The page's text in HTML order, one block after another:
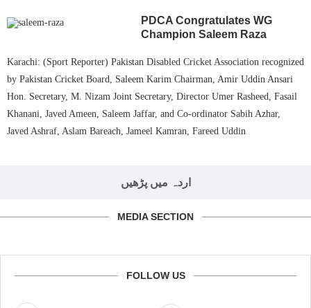
اردہ میں پڑھیں
PDCA Congratulates WG
Champion Saleem Raza
Karachi: (Sport Reporter) Pakistan Disabled Cricket Association recognized
by Pakistan Cricket Board, Saleem Karim Chairman, Amir Uddin Ansari
Hon. Secretary, M. Nizam Joint Secretary, Director Umer Rasheed, Fasail
Khanani, Javed Ameen, Saleem Jaffar, and Co-ordinator Sabih Azhar,
Javed Ashraf, Aslam Bareach, Jameel Kamran, Fareed Uddin
MEDIA SECTION
FOLLOW US